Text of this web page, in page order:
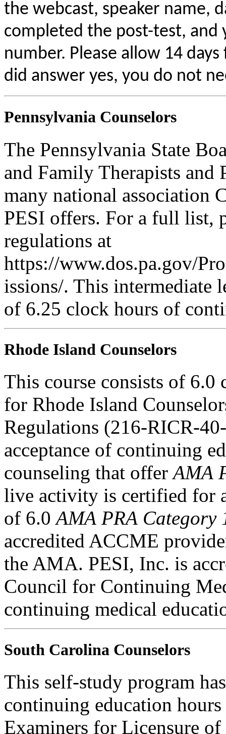
the webcast, speaker name,
completed the post-test, and
number. Please allow 14
did answer yes, you do not
Pennsylvania Counselors
The Pennsylvania State
and Family Therapists and
many national association
PESI offers. For a full list,
regulations at
https://www.dos.pa.gov/
issions/. This intermediate
of 6.25 clock hours of
Rhode Island Counselors
This course consists of
for Rhode Island
Regulations (216-RICR-
acceptance of continuing
counseling that offerAMA
live activity is certified for
of 6.0AMA PRA
accredited ACCME
the AMA. PESI, Inc. is
Council for Continuing
continuing medical
South Carolina Counselors
This self-study program
continuing education
Examiners for Licensure